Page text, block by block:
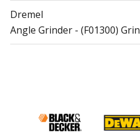
Dremel
Angle Grinder - (F01300)
Sander Polisher - (F0120A)